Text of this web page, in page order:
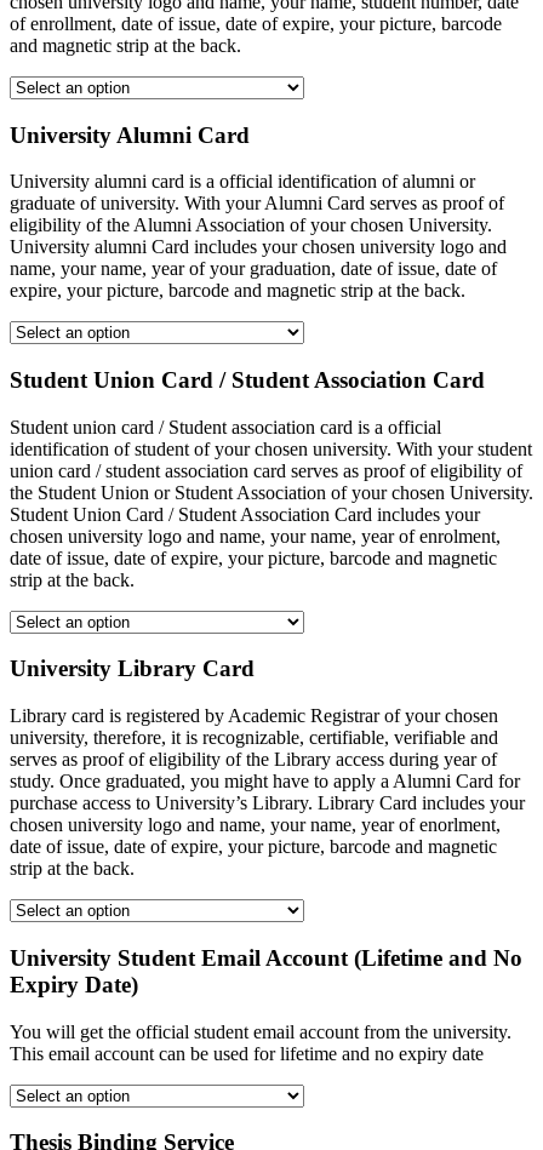
of enrollment, date of issue, date of expire, your picture, barcode
and magnetic strip at the back.
University Alumni Card
University alumni card is a official identification of alumni or
graduate of university. With your Alumni Card serves as proof of
eligibility of the Alumni Association of your chosen University.
University alumni Card includes your chosen university logo and
name, your name, year of your graduation, date of issue, date of
expire, your picture, barcode and magnetic strip at the back.
Student Union Card / Student Association Card
Student union card / Student association card is a official
identification of student of your chosen university. With your student
union card / student association card serves as proof of eligibility of
the Student Union or Student Association of your chosen University.
Student Union Card / Student Association Card includes your
chosen university logo and name, your name, year of enrolment,
date of issue, date of expire, your picture, barcode and magnetic
strip at the back.
University Library Card
Library card is registered by Academic Registrar of your chosen
university, therefore, it is recognizable, certifiable, verifiable and
serves as proof of eligibility of the Library access during year of
study. Once graduated, you might have to apply a Alumni Card for
purchase access to University’s Library. Library Card includes your
chosen university logo and name, your name, year of enorlment,
date of issue, date of expire, your picture, barcode and magnetic
strip at the back.
University Student Email Account (Lifetime and No
Expiry Date)
You will get the official student email account from the university.
This email account can be used for lifetime and no expiry date
Thesis Binding Service